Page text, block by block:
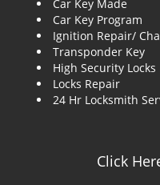
Car Key Made
Car Key Program
Ignition Repair/
Transponder Key
High Security Locks
Locks Repair
24 Hr Locksmith
Click